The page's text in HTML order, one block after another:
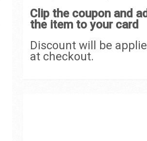
Clip the coupon and
the item to your card
Discount will be
at checkout.